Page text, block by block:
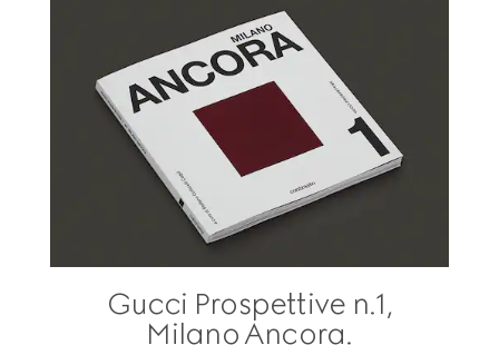
Gucci Prospettive n.1,
Milano Ancora.